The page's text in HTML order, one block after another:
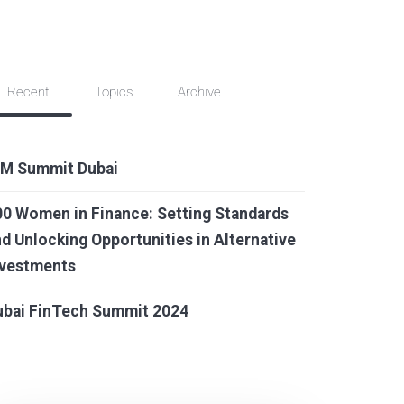
Recent Topics Archive
Summit Dubai
Women in Finance: Setting Standards
Unlocking Opportunities in Alternative
FinTech Summit 2024